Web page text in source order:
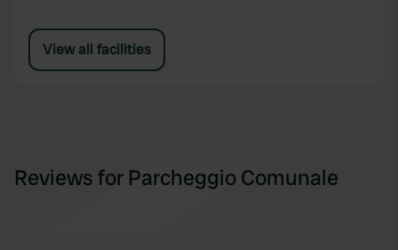
View all facilities
Reviews for Parcheggio Comunale